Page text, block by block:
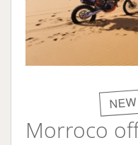
Morroco